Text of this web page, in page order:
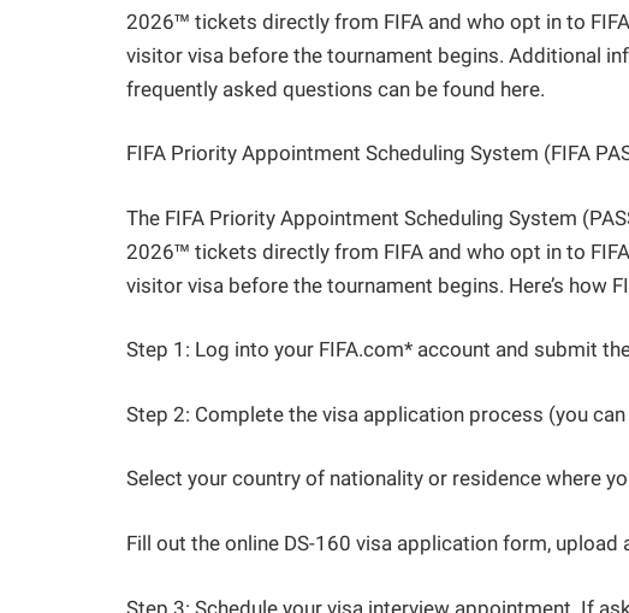
2026™ tickets directly from FIFA and who opt in to
visitor visa before the tournament begins. Additional
frequently asked questions can be found here.
FIFA Priority Appointment Scheduling System (FIFA
The FIFA Priority Appointment Scheduling System
2026™ tickets directly from FIFA and who opt in to
visitor visa before the tournament begins. Here’s how
Step 1: Log into your FIFA.com* account and submit
Step 2: Complete the visa application process (you
Select your country of nationality or residence where
Fill out the online DS-160 visa application form, upload
Step 3: Schedule your visa interview appointment. If